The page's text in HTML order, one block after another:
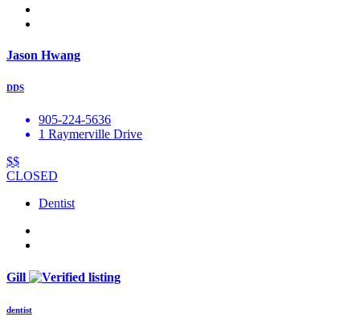
Jason Hwang
DDS
905-224-5636
1 Raymerville Drive
$$
CLOSED
Dentist
Gill
dentist